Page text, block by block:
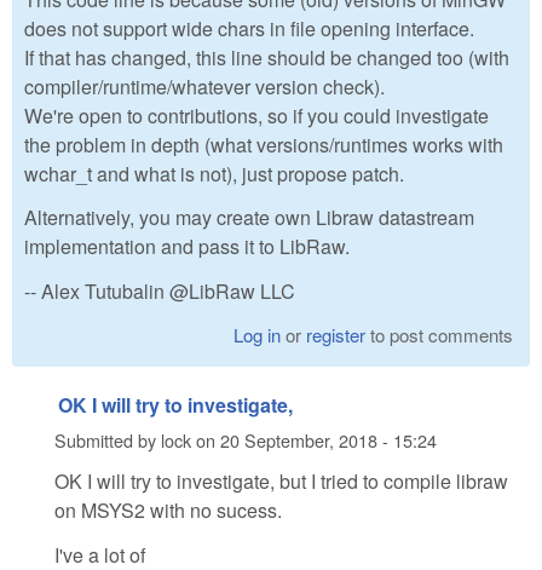
does not support wide chars in file opening interface.
If that has changed, this line should be changed too (with
compiler/runtime/whatever version check).
We're open to contributions, so if you could investigate
the problem in depth (what versions/runtimes works with
wchar_t and what is not), just propose patch.
Alternatively, you may create own Libraw datastream
implementation and pass it to LibRaw.
-- Alex Tutubalin @LibRaw LLC
Log inor registerto post comments
OK I will try to investigate,
Submitted by lockon 20 September, 2018 - 15:24
OK I will try to investigate, but I tried to compile libraw
on MSYS2 with no sucess.
I've a lot of